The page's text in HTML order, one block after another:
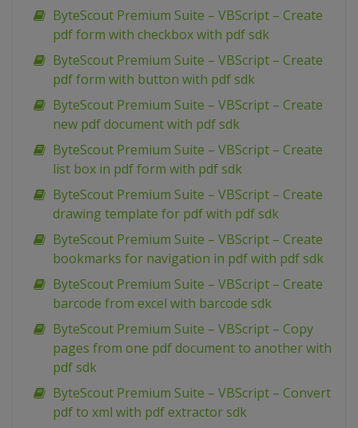
ByteScout Premium Suite – VBScript – Create
pdf form with checkbox with pdf sdk
ByteScout Premium Suite – VBScript – Create
pdf form with button with pdf sdk
ByteScout Premium Suite – VBScript – Create
new pdf document with pdf sdk
ByteScout Premium Suite – VBScript – Create
list box in pdf form with pdf sdk
ByteScout Premium Suite – VBScript – Create
drawing template for pdf with pdf sdk
ByteScout Premium Suite – VBScript – Create
bookmarks for navigation in pdf with pdf sdk
ByteScout Premium Suite – VBScript – Create
barcode from excel with barcode sdk
ByteScout Premium Suite – VBScript – Copy
pages from one pdf document to another with
pdf sdk
ByteScout Premium Suite – VBScript – Convert
pdf to xml with pdf extractor sdk